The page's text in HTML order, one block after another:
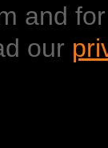
and
our